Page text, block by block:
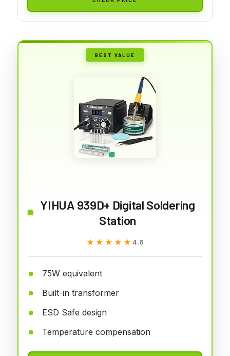
BEST VALUE
YIHUA 939D+ Digital Soldering
Station
★★★★★
★★★★★ 4.6
75W equivalent
Built-in transformer
ESD Safe design
Temperature compensation